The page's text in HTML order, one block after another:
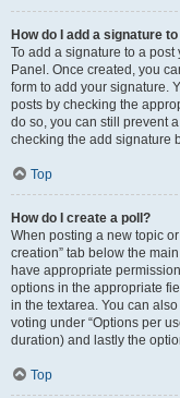
How do I add a signature
To add a signature to a post
Panel. Once created, you
form to add your signature.
posts by checking the
do so, you can still prevent
checking the add signature
Top
How do I create a poll?
When posting a new topic
creation” tab below the
have appropriate
options in the appropriate
in the textarea. You can
voting under “Options per
duration) and lastly the
Top